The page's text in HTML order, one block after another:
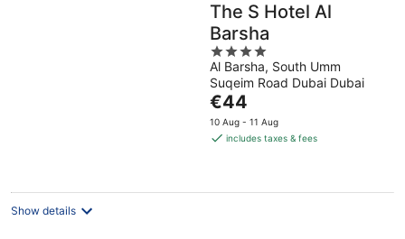
The S Hotel Al
Barsha
4
out
of
5
Al Barsha, South Umm
Suqeim Road Dubai Dubai
The
price
is
night
€44
10 Aug - 11 Aug
includes taxes & fees
Show details